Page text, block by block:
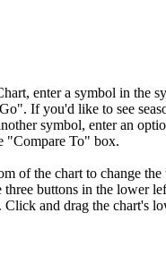
enter a symbol in the
If you'd like to see
symbol, enter an
"Compare To" box.
of the chart to change the
three buttons in the lower
Click and drag the chart's